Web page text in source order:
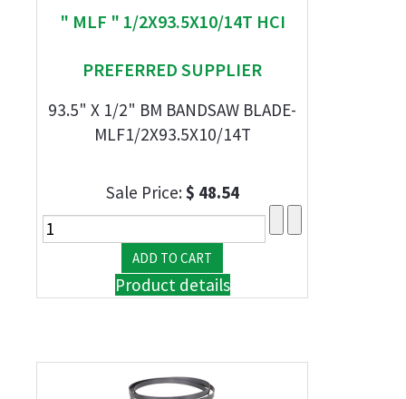
" MLF " 1/2X93.5X10/14T HCI
PREFERRED SUPPLIER
93.5" X 1/2" BM BANDSAW BLADE-
MLF1/2X93.5X10/14T
Sale Price:$ 48.54
Product details